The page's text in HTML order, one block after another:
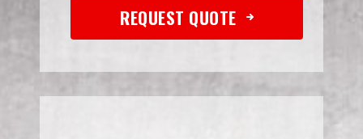
REQUEST QUOTE